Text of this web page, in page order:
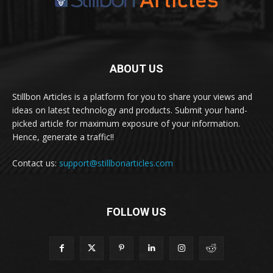
ABOUT US
Stillbon Articles is a platform for you to share your views and
ideas on latest technology and products. Submit your hand-
picked article for maximum exposure of your information.
Hence, generate a traffic!!
Contact us: support@stillbonarticles.com
FOLLOW US